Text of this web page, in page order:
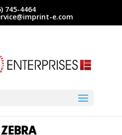
745-4464
e.com